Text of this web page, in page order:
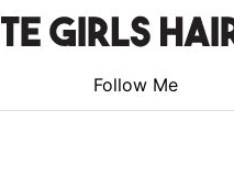
Follow Me